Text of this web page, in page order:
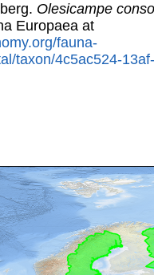
Olesicampe
Europaea at
fauna-
taxon/4c5ac524-